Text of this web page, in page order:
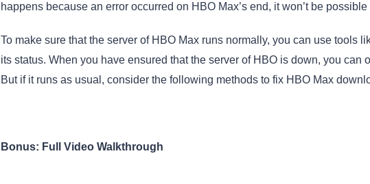
happens because an error occurred on HBO Max’s end, it won’t be
To make sure that the server of HBO Max runs normally, you can use tools
its status. When you have ensured that the server of HBO is down, you can
But if it runs as usual, consider the following methods to fix HBO Max
Bonus: Full Video Walkthrough